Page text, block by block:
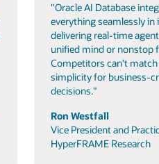
"Oracle AI Database
everything seamlessly in
delivering real-time
unified mind or nonstop
Competitors can’t
simplicity for business-
decisions."
Ron Westfall
Vice President and
HyperFRAME Research